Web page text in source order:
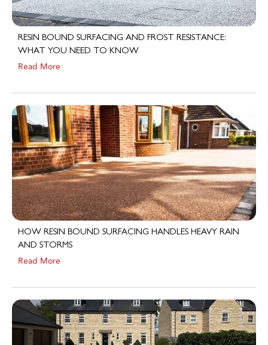
RESIN BOUND SURFACING AND FROST RESISTANCE:
WHAT YOU NEED TO KNOW
Read More
HOW RESIN BOUND SURFACING HANDLES HEAVY RAIN
AND STORMS
Read More